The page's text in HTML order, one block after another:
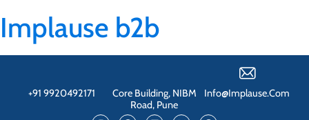
Implause b2b
+91 9920492171
Core Building, NIBM
Road, Pune
Info@implause.com